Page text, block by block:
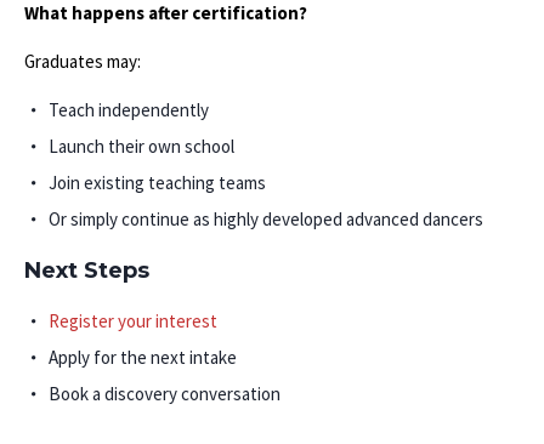
What happens after certification?
Graduates may:
Teach independently
Launch their own school
Join existing teaching teams
Or simply continue as highly developed advanced dancers
Next Steps
Register your interest
Apply for the next intake
Book a discovery conversation